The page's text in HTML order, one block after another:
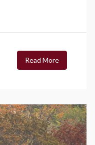
Read More